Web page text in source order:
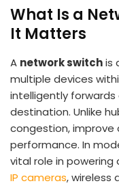
What Is a
It Matters
A network switchis
multiple devices
intelligently
destination. Unlike
congestion, improve
performance. In
vital role in powering
IP cameras, wireless